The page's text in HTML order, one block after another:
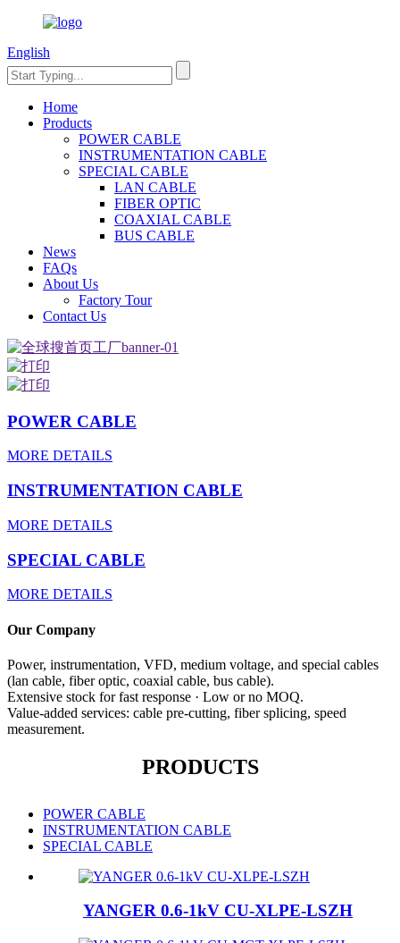
English
Home
Products
POWER CABLE
INSTRUMENTATION CABLE
SPECIAL CABLE
LAN CABLE
FIBER OPTIC
COAXIAL CABLE
BUS CABLE
News
FAQs
About Us
Factory Tour
Contact Us
POWER CABLE
MORE DETAILS
INSTRUMENTATION CABLE
MORE DETAILS
SPECIAL CABLE
MORE DETAILS
Our Company
Power, instrumentation, VFD, medium voltage, and special cables
(lan cable, fiber optic, coaxial cable, bus cable).
Extensive stock for fast response · Low or no MOQ.
Value-added services: cable pre-cutting, fiber splicing, speed
measurement.
PRODUCTS
POWER CABLE
INSTRUMENTATION CABLE
SPECIAL CABLE
YANGER 0.6-1kV CU-XLPE-LSZH